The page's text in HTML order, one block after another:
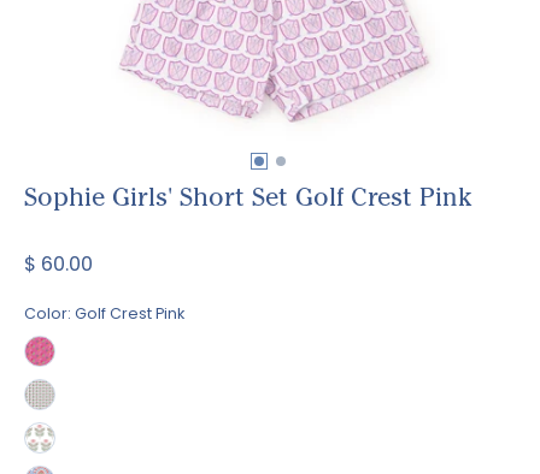
Sophie Girls' Short Set Golf Crest Pink
$ 60.00
Color: Golf Crest Pink